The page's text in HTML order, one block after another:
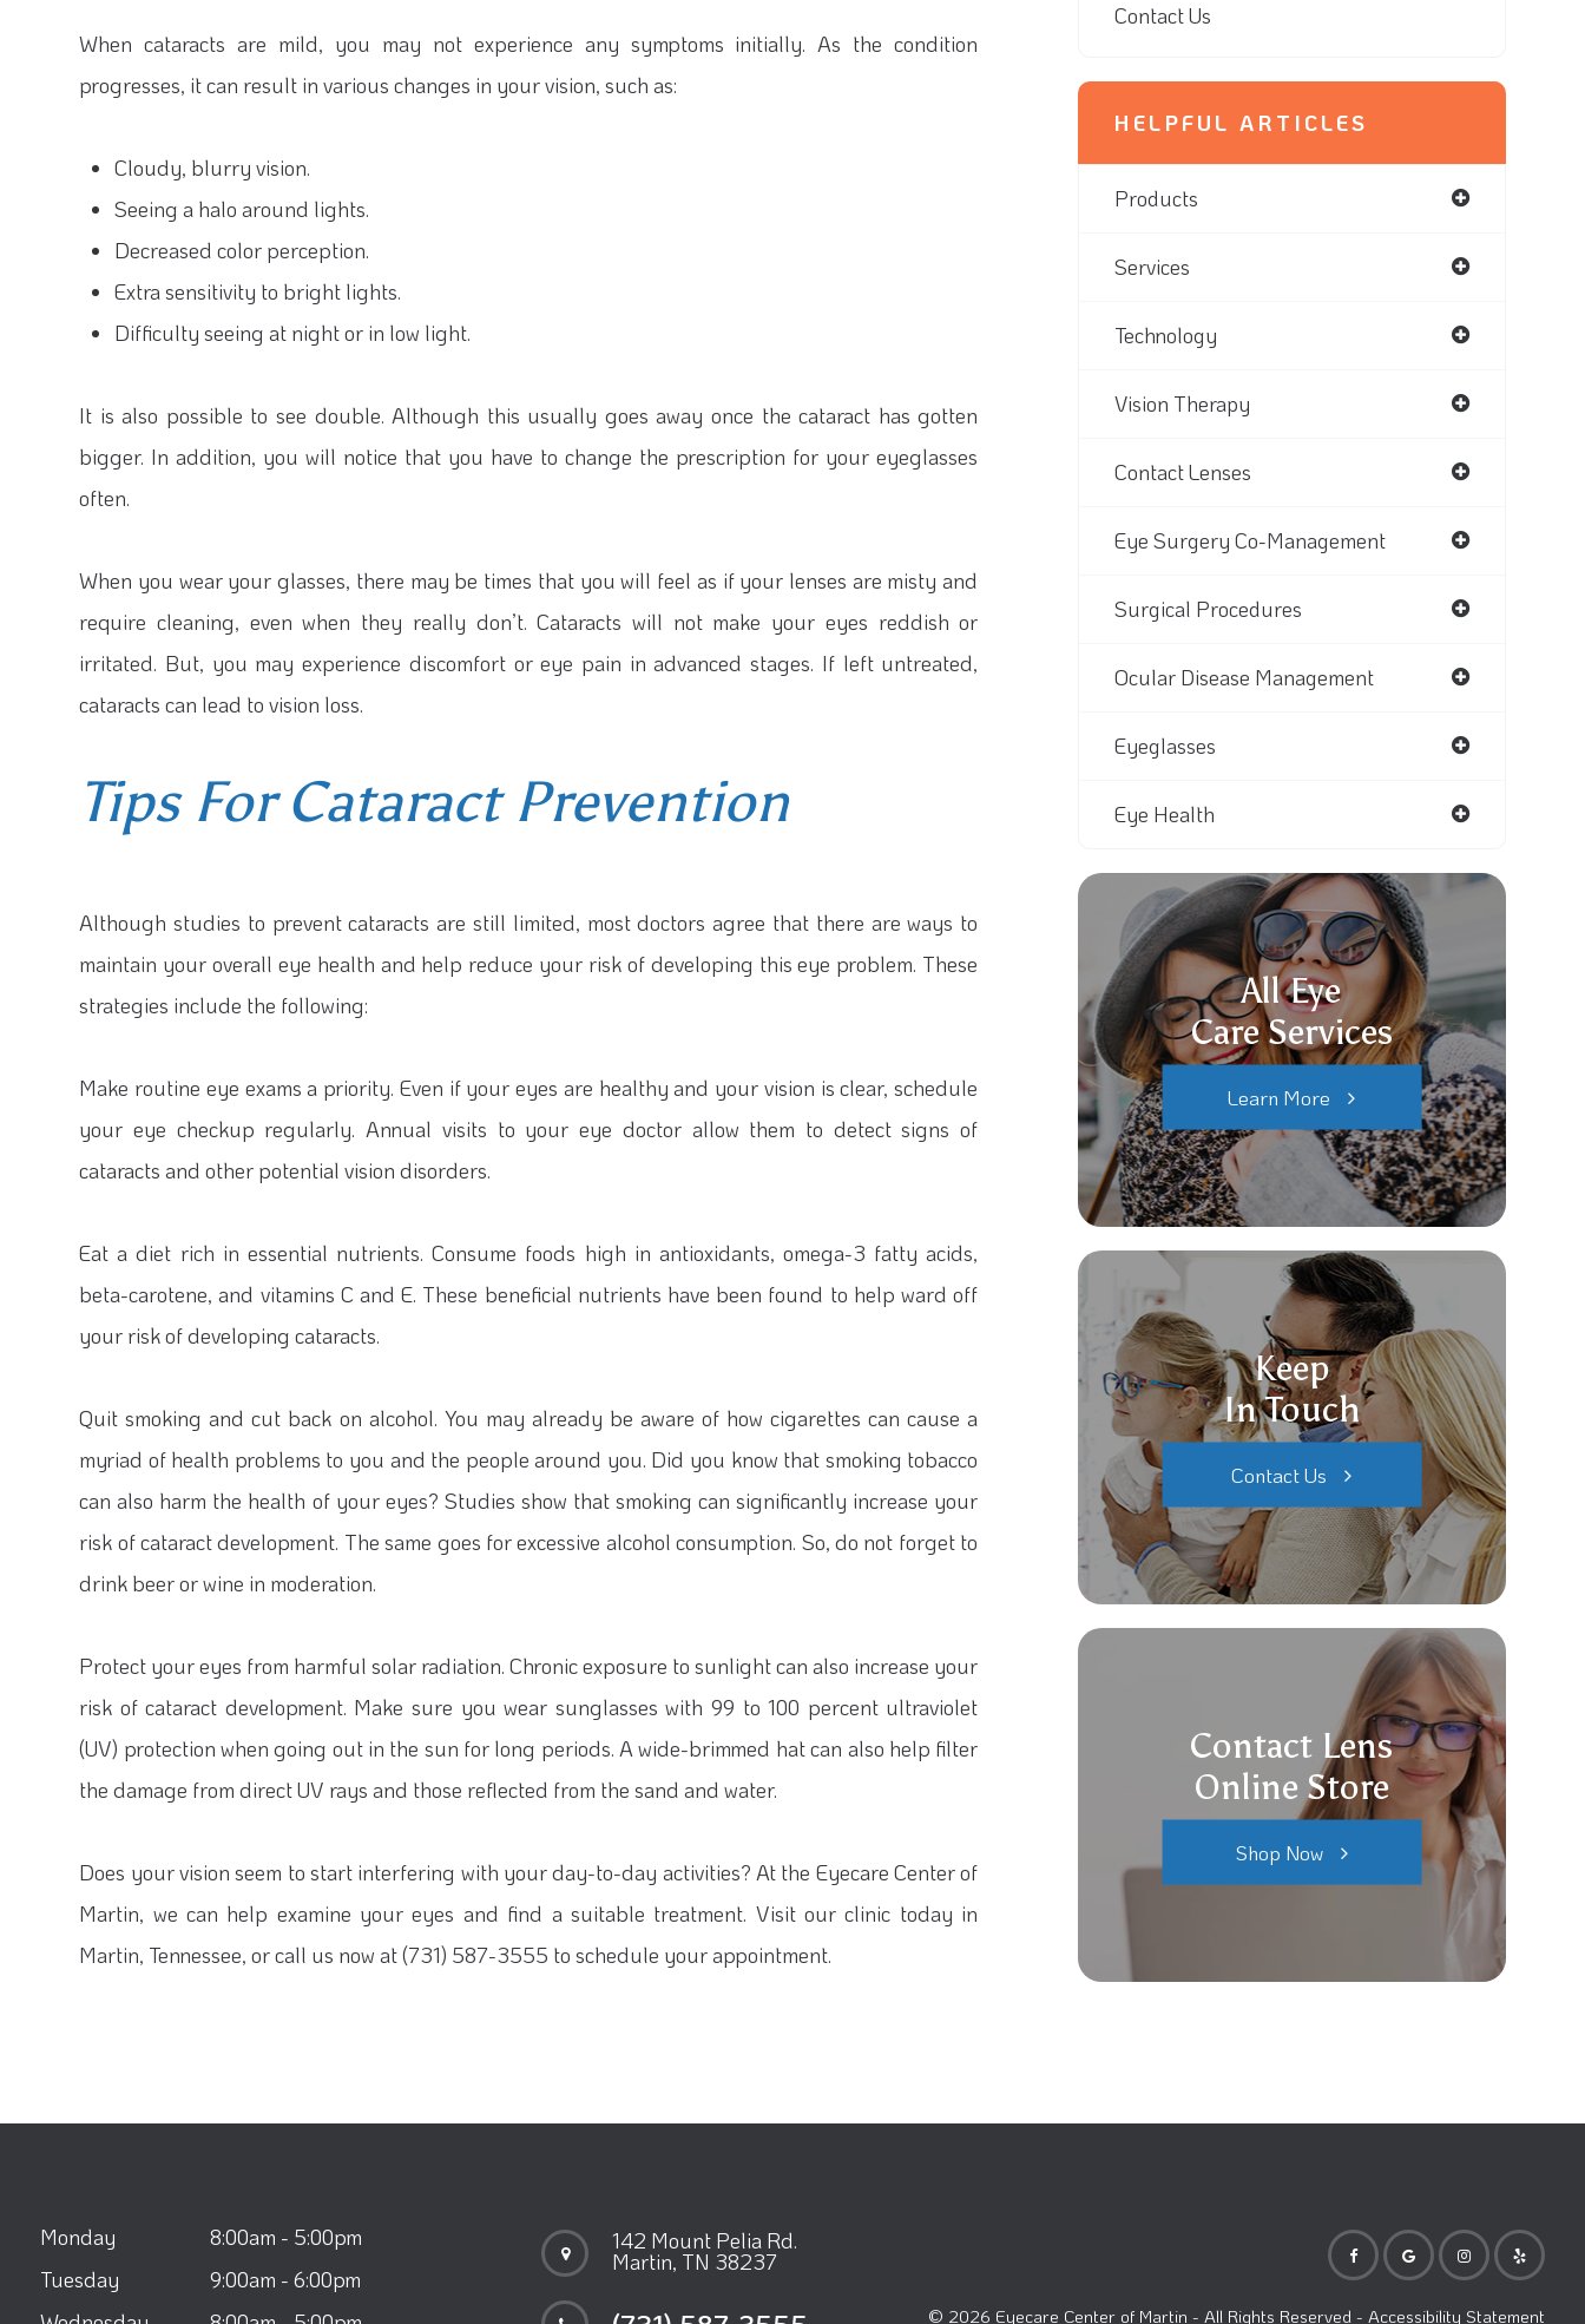
When cataracts are mild, you may not experience any symptoms initially. As the condition
progresses, it can result in various changes in your vision, such as:
Cloudy, blurry vision.
Seeing a halo around lights.
Decreased color perception.
Extra sensitivity to bright lights.
Difficulty seeing at night or in low light.
It is also possible to see double. Although this usually goes away once the cataract has gotten
bigger. In addition, you will notice that you have to change the prescription for your eyeglasses
often.
When you wear your glasses, there may be times that you will feel as if your lenses are misty and
require cleaning, even when they really don’t. Cataracts will not make your eyes reddish or
irritated. But, you may experience discomfort or eye pain in advanced stages. If left untreated,
cataracts can lead to vision loss.
Tips For Cataract Prevention
Although studies to prevent cataracts are still limited, most doctors agree that there are ways to
maintain your overall eye health and help reduce your risk of developing this eye problem. These
strategies include the following:
Make routine eye exams a priority. Even if your eyes are healthy and your vision is clear, schedule
your eye checkup regularly. Annual visits to your eye doctor allow them to detect signs of
cataracts and other potential vision disorders.
Eat a diet rich in essential nutrients.Consume foods high in antioxidants, omega-3 fatty acids,
beta-carotene, and vitamins C and E. These beneficial nutrients have been found to help ward off
your risk of developing cataracts.
Quit smoking and cut back on alcohol. You may already be aware of how cigarettes can cause a
myriad of health problems to you and the people around you. Did you know that smoking tobacco
can also harm the health of your eyes? Studies show that smoking can significantly increase your
risk of cataract development. The same goes for excessive alcohol consumption. So, do not forget to
drink beer or wine in moderation.
Protect your eyes from harmful solar radiation. Chronic exposure to sunlight can also increase your
risk of cataract development. Make sure you wear sunglasses with 99 to 100 percent ultraviolet
(UV) protection when going out in the sun for long periods. A wide-brimmed hat can also help filter
the damage from direct UV rays and those reflected from the sand and water.
Does your vision seem to start interfering with your day-to-day activities? At the Eyecare Center of
Martin, we can help examine your eyes and find a suitable treatment. Visit our clinic today in
Martin, Tennessee, or call us now at (731) 587-3555 to schedule your appointment.
Contact Us
HELPFUL ARTICLES
Products
Services
Technology
Vision Therapy
Contact Lenses
Eye Surgery Co-Management
Surgical Procedures
Ocular Disease Management
Eyeglasses
Eye Health
All Eye
Care Services
Learn More
Keep
In Touch
Contact Us
Contact Lens
Online Store
Shop Now
Monday
8:00am - 5:00pm
Tuesday
9:00am - 6:00pm
142 Mount Pelia Rd.
Martin, TN 38237
© 2026 Eyecare Center of Martin- All Rights Reserved -Accessibility Statement